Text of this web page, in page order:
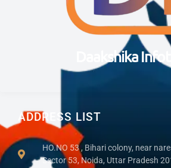
ADDRESS LIST
HO.NO 53 , Bihari colony, near
Sector 53, Noida, Uttar Pradesh
Daakshika